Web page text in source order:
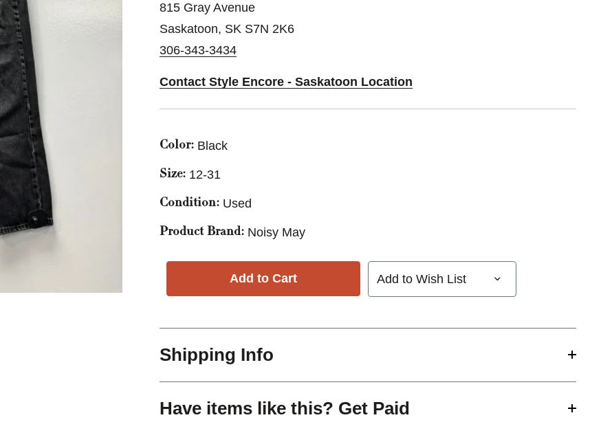
815 Gray Avenue
Saskatoon, SK S7N 2K6
306-343-3434
Contact Style Encore - Saskatoon Location
Color: Black
Size: 12-31
Condition: Used
Product Brand: Noisy May
Add to Wish List
Shipping Info
Have items like this? Get Paid